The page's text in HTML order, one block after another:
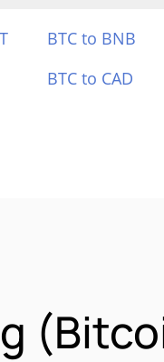
BTC to BNB
BTC to CAD